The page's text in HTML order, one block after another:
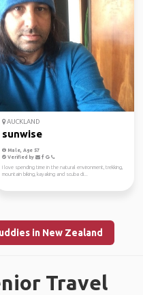
AUCKLAND
sunwise
Male, Age 57
Verified by
I love spending time in the natural environment, trekking,
mountain biking, kayaking and scuba di...
in New Zealand
Travel